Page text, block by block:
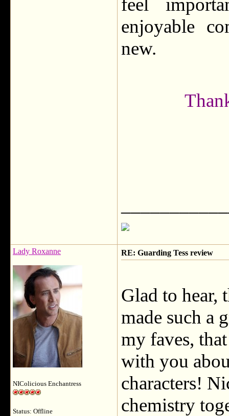
feel
enjoyable
new.
Lady Roxanne
NIColicious Enchantress
Status: Offline
RE: Guarding Tess review
Glad to hear,
made such a
my faves,
with you
characters!
chemistry